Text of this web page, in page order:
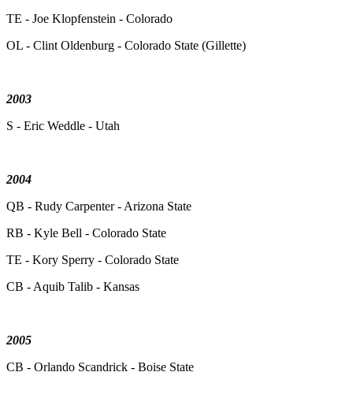
TE - Joe Klopfenstein - Colorado
OL - Clint Oldenburg - Colorado State (Gillette)
2003
S - Eric Weddle - Utah
2004
QB - Rudy Carpenter - Arizona State
RB - Kyle Bell - Colorado State
TE - Kory Sperry - Colorado State
CB - Aquib Talib - Kansas
2005
CB - Orlando Scandrick - Boise State